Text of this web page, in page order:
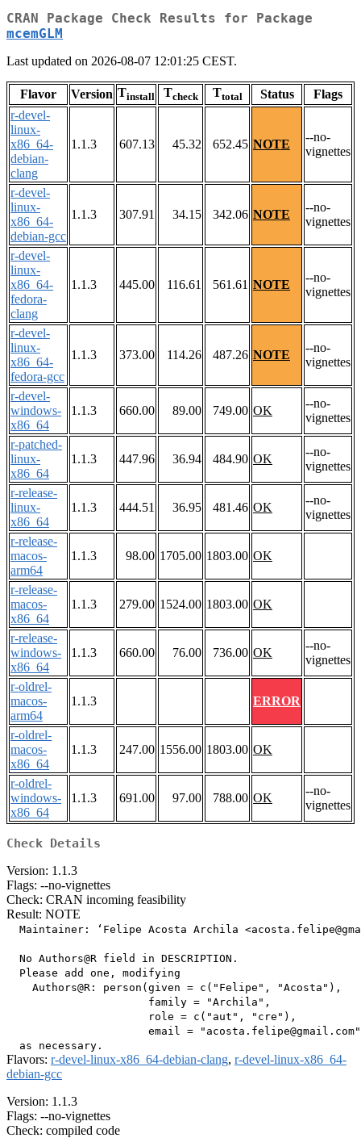
CRAN Package Check Results for Package
mcemGLM
Last updated on 2026-08-07 12:01:25 CEST.
Flavor Version Tinstall Tcheck Ttotal Status
Flags
r-devel-
linux-
x86_64-
debian-
clang
1.1.3 607.13 45.32 652.45 NOTE
--no-
vignettes
r-devel-
linux-
x86_64-
debian-gcc
1.1.3 307.91 34.15 342.06 NOTE
--no-
vignettes
r-devel-
linux-
x86_64-
fedora-
clang
1.1.3 445.00 116.61 561.61 NOTE
--no-
vignettes
r-devel-
linux-
x86_64-
fedora-gcc
1.1.3 373.00 114.26 487.26 NOTE
--no-
vignettes
r-devel-
windows-
x86_64
1.1.3 660.00 89.00 749.00 OK
--no-
vignettes
r-patched-
linux-
x86_64
1.1.3 447.96 36.94 484.90 OK
--no-
vignettes
r-release-
linux-
x86_64
1.1.3 444.51 36.95 481.46 OK
--no-
vignettes
r-release-
macos-
arm64
1.1.3 98.00 1705.00 1803.00 OK
r-release-
macos-
x86_64
1.1.3 279.00 1524.00 1803.00 OK
r-release-
windows-
x86_64
1.1.3 660.00 76.00 736.00 OK
--no-
vignettes
r-oldrel-
macos-
arm64
1.1.3 ERROR
r-oldrel-
macos-
x86_64
1.1.3 247.00 1556.00 1803.00 OK
r-oldrel-
windows-
x86_64
1.1.3 691.00 97.00 788.00 OK
--no-
vignettes
Check Details
Version: 1.1.3
Flags: --no-vignettes
Check: CRAN incoming feasibility
Result: NOTE
Maintainer: ‘Felipe Acosta Archila
  No Authors@R field in DESCRIPTION.
  Please add one, modifying
    Authors@R: person(given = c("Felipe", "Acosta"),
                      family = "Archila",
                      role = c("aut", "cre"),
email =
Flavors: r-devel-linux-x86_64-debian-clang, r-devel-linux-x86_64-
debian-gcc
Version: 1.1.3
Flags: --no-vignettes
Check: compiled code